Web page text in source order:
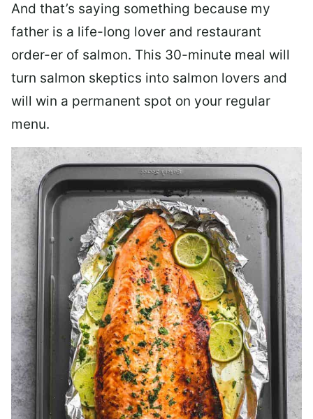
And that’s saying something because my
father is a life-long lover and restaurant
order-er of salmon. This 30-minute meal will
turn salmon skeptics into salmon lovers and
will win a permanent spot on your regular
menu.